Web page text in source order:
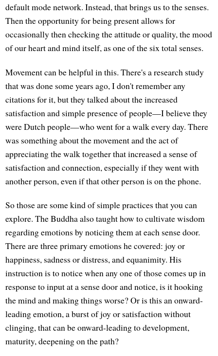
default mode network. Instead, that brings us to the senses.
Then the opportunity for being present allows for
occasionally then checking the attitude or quality, the mood
of our heart and mind itself, as one of the six total senses.
Movement can be helpful in this. There's a research study
that was done some years ago, I don't remember any
citations for it, but they talked about the increased
satisfaction and simple presence of people—I believe they
were Dutch people—who went for a walk every day. There
was something about the movement and the act of
appreciating the walk together that increased a sense of
satisfaction and connection, especially if they went with
another person, even if that other person is on the phone.
So those are some kind of simple practices that you can
explore. The Buddha also taught how to cultivate wisdom
regarding emotions by noticing them at each sense door.
There are three primary emotions he covered: joy or
happiness, sadness or distress, and equanimity. His
instruction is to notice when any one of those comes up in
response to input at a sense door and notice, is it hooking
the mind and making things worse? Or is this an onward-
leading emotion, a burst of joy or satisfaction without
clinging, that can be onward-leading to development,
maturity, deepening on the path?